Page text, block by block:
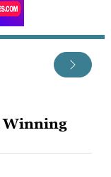
Winning
audiences is
is keen to